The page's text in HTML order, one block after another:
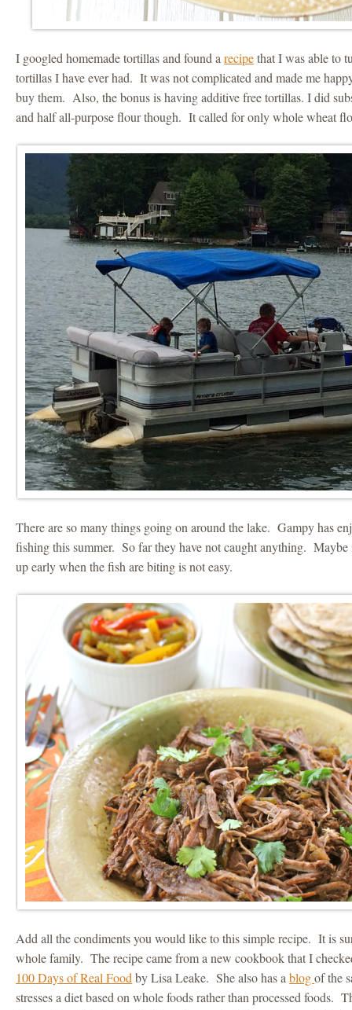
I googled homemade tortillas and found arecipethat I was able to
tortillas I have ever had. It was not complicated and made me
buy them. Also, the bonus is having additive free tortillas. I did
and half all-purpose flour though. It called for only whole wheat
There are so many things going on around the lake. Gampy has
fishing this summer. So far they have not caught anything. Maybe
up early when the fish are biting is not easy.
Add all the condiments you would like to this simple recipe. It is
whole family. The recipe came from a new cookbook that I
100 Days of Real Foodby Lisa Leake. She also has ablogof the
stresses a diet based on whole foods rather than processed foods.